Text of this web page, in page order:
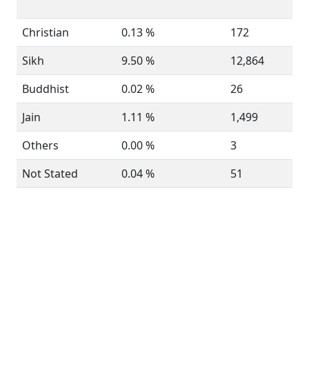
Christian 0.13 %
172
Sikh
9.50 %
12,864
Buddhist
0.02 %
26
Jain
1.11 %
1,499
Others
0.00 %
3
Not Stated
0.04 % 51